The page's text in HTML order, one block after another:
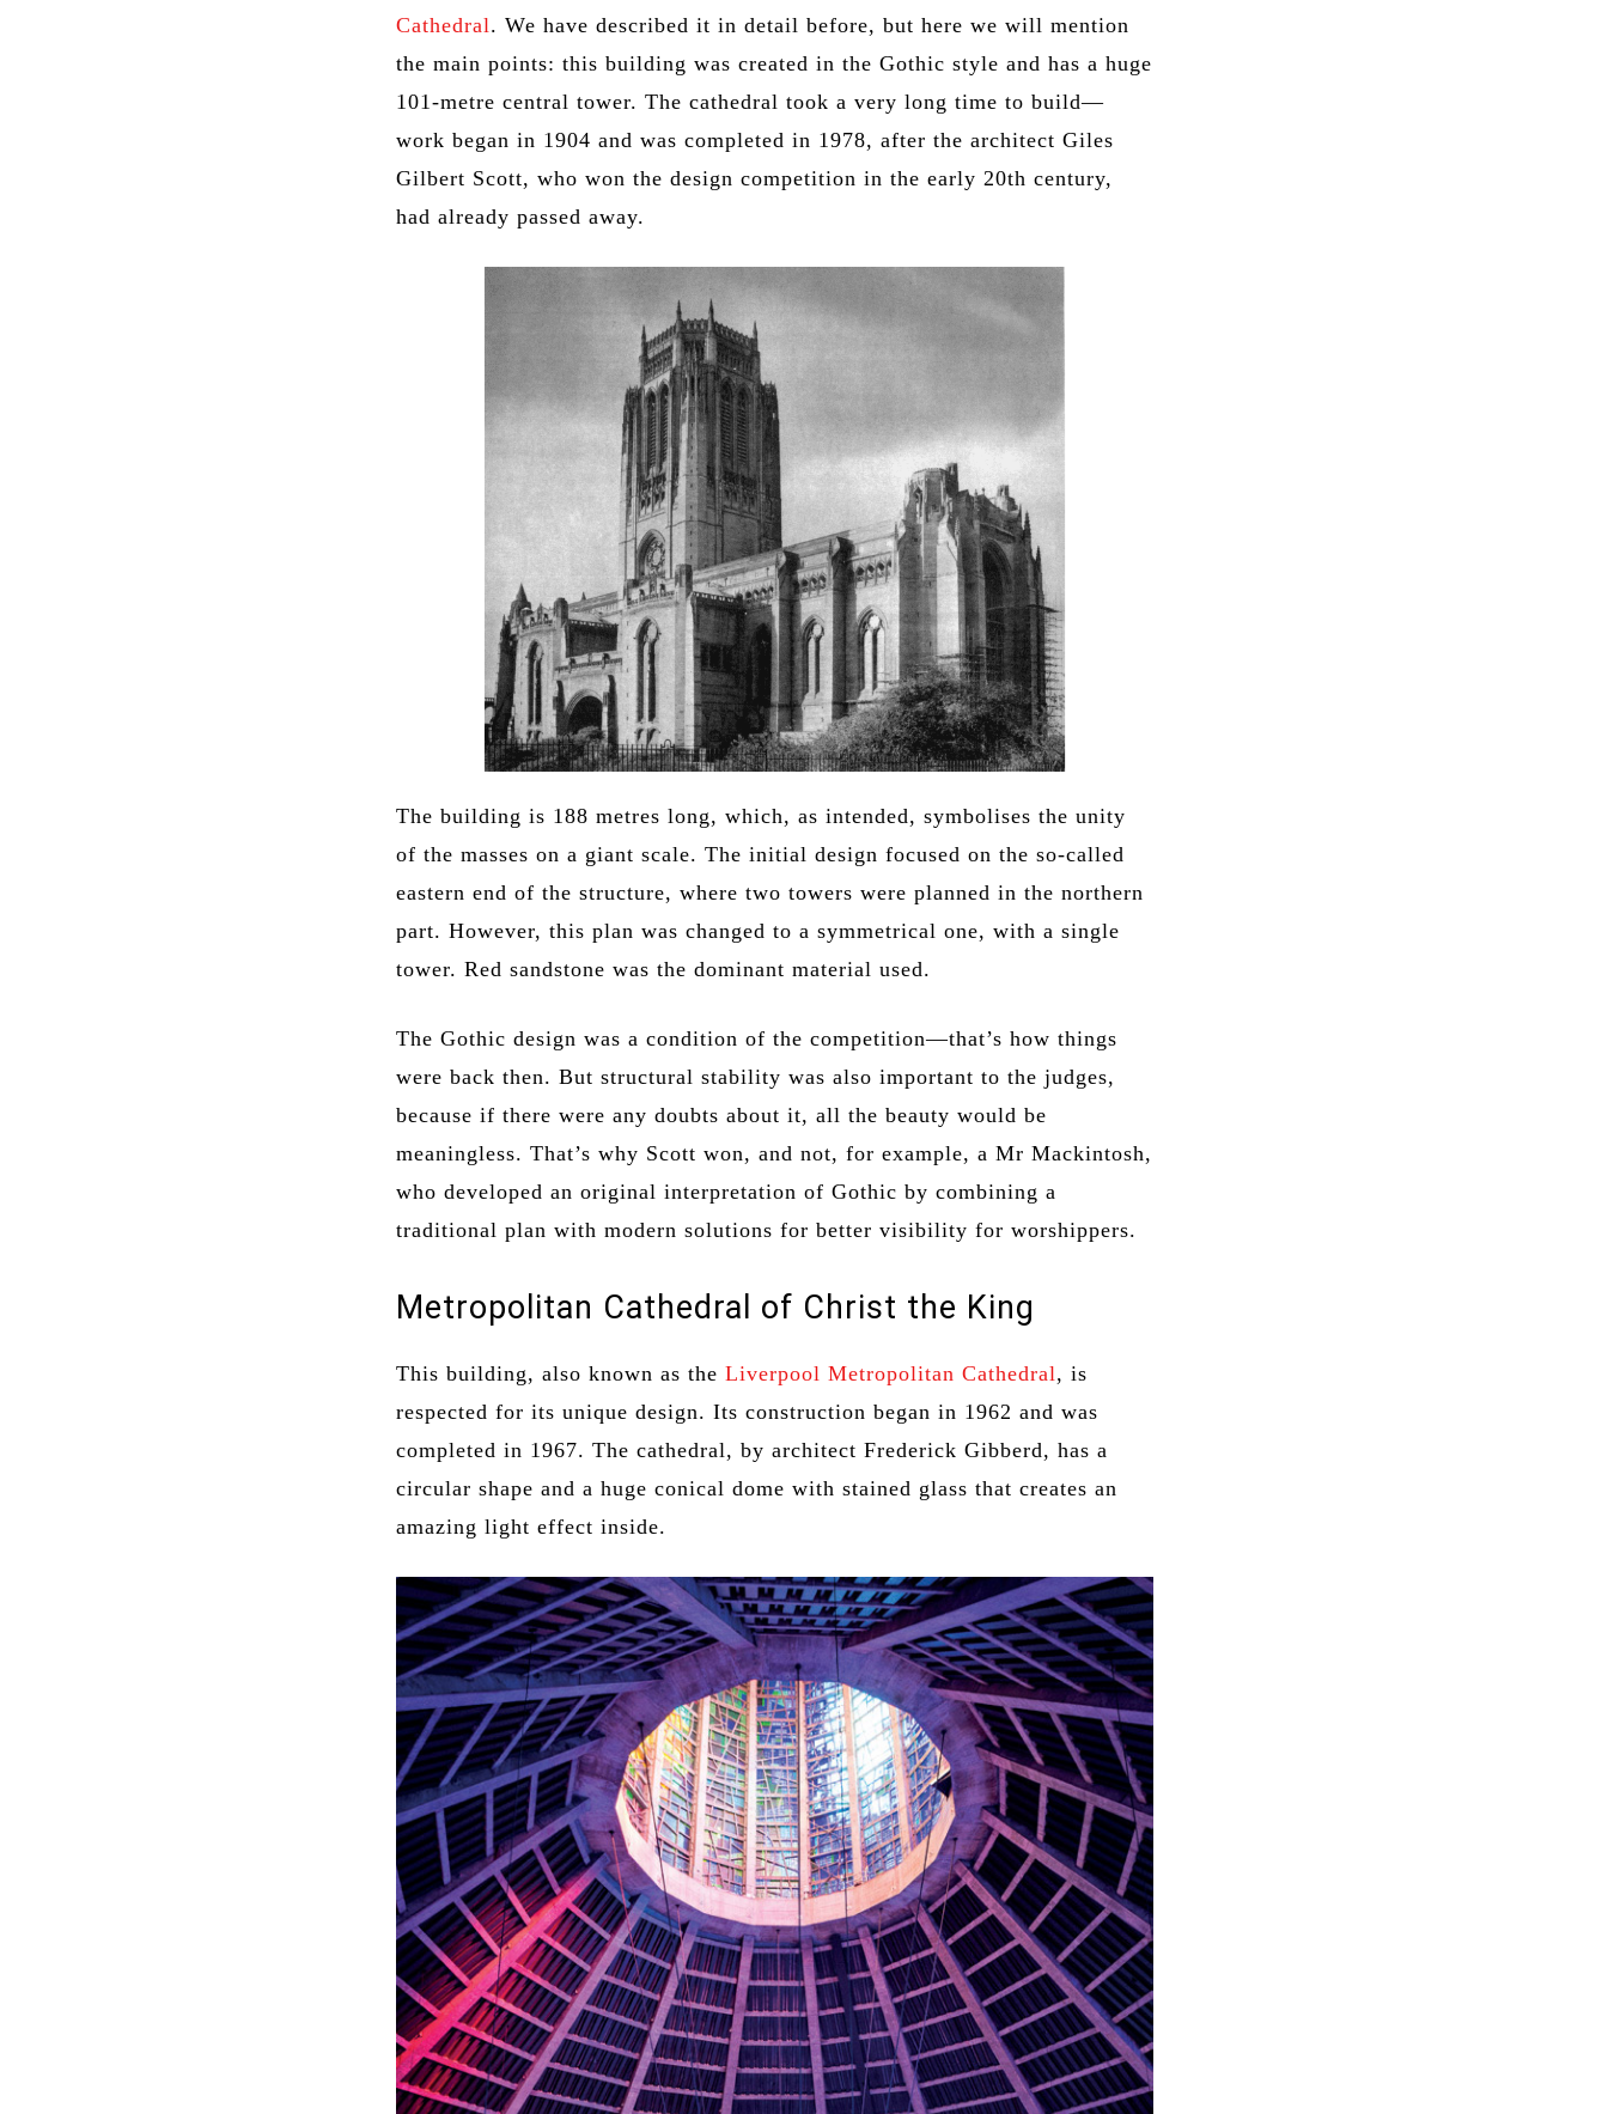
Cathedral. We have described it in detail before, but here we will mention
the main points: this building was created in the Gothic style and has a huge
101-metre central tower. The cathedral took a very long time to build—
work began in 1904 and was completed in 1978, after the architect Giles
Gilbert Scott, who won the design competition in the early 20th century,
had already passed away.
The building is 188 metres long, which, as intended, symbolises the unity
of the masses on a giant scale. The initial design focused on the so-called
eastern end of the structure, where two towers were planned in the northern
part. However, this plan was changed to a symmetrical one, with a single
tower. Red sandstone was the dominant material used.
The Gothic design was a condition of the competition—that’s how things
were back then. But structural stability was also important to the judges,
because if there were any doubts about it, all the beauty would be
meaningless. That’s why Scott won, and not, for example, a Mr Mackintosh,
who developed an original interpretation of Gothic by combining a
traditional plan with modern solutions for better visibility for worshippers.
Metropolitan Cathedral of Christ the King
This building, also known as theLiverpool Metropolitan Cathedral, is
respected for its unique design. Its construction began in 1962 and was
completed in 1967. The cathedral, by architect Frederick Gibberd, has a
circular shape and a huge conical dome with stained glass that creates an
amazing light effect inside.